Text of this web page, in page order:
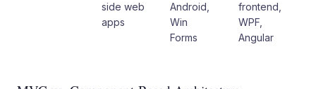
side web
apps
Android,
Win
Forms
frontend,
WPF,
Angular